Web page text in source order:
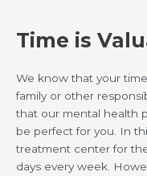
Time is
We know that your
family or other
that our mental health
be perfect for you. In
treatment center for
days every week.